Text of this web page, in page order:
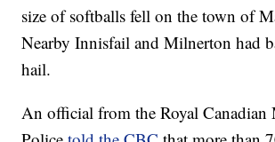
size of softballs fell on the town of
Nearby Innisfail and Milnerton had
hail.
An official from the Royal Canadian